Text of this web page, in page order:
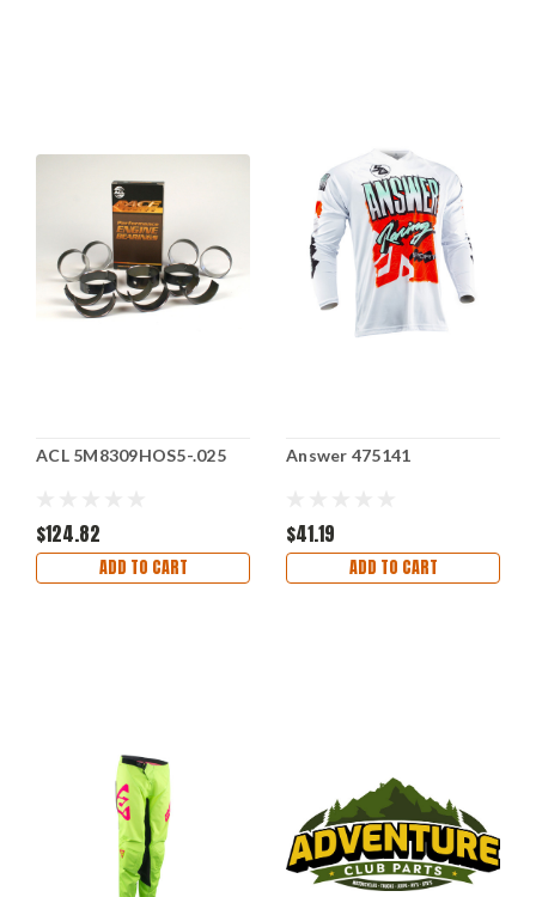
ACL 5M8309HOS5-.025
$124.82
ADD TO CART
Answer 475141
$41.19
ADD TO CART